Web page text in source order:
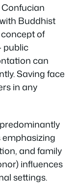
Buddhist
of
public
can
Saving face
in any
and family
influences
settings.